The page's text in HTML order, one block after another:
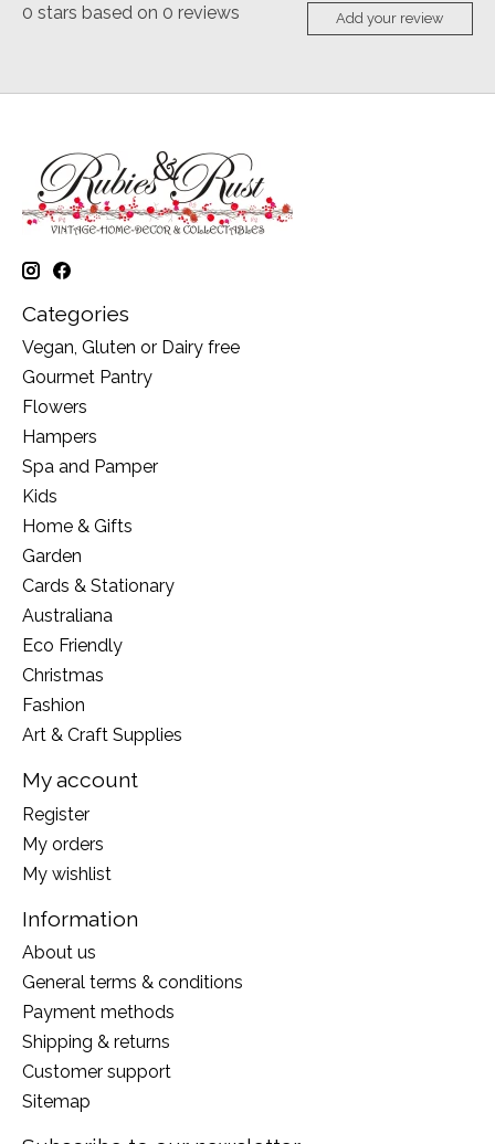
0 stars based on 0 reviews Add your review
Categories
Vegan, Gluten or Dairy free
Gourmet Pantry
Flowers
Hampers
Spa and Pamper
Kids
Home & Gifts
Garden
Cards & Stationary
Australiana
Eco Friendly
Christmas
Fashion
Art & Craft Supplies
My account
Register
My orders
My wishlist
Information
About us
General terms & conditions
Payment methods
Shipping & returns
Customer support
Sitemap